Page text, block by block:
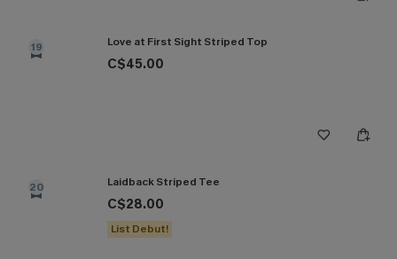
19 Love at First Sight Striped Top
C$45.00
20 Laidback Striped Tee
C$28.00
List Debut!